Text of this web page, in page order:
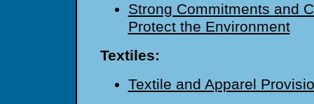
Strong Commitments and
Protect the Environment
Textiles:
Textile and Apparel